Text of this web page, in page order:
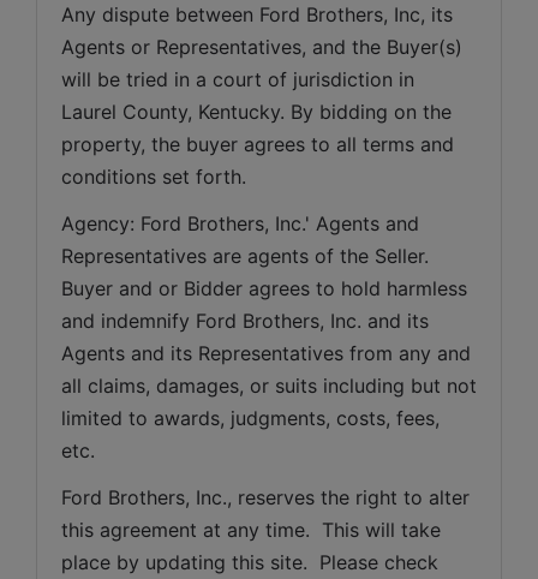
Any dispute between Ford Brothers, Inc, its
Agents or Representatives, and the Buyer(s)
will be tried in a court of jurisdiction in
Laurel County, Kentucky. By bidding on the
property, the buyer agrees to all terms and
conditions set forth.
Agency: Ford Brothers, Inc.' Agents and
Representatives are agents of the Seller.
Buyer and or Bidder agrees to hold harmless
and indemnify Ford Brothers, Inc. and its
Agents and its Representatives from any and
all claims, damages, or suits including but not
limited to awards, judgments, costs, fees,
etc.
Ford Brothers, Inc., reserves the right to alter
this agreement at any time.  This will take
place by updating this site.  Please check